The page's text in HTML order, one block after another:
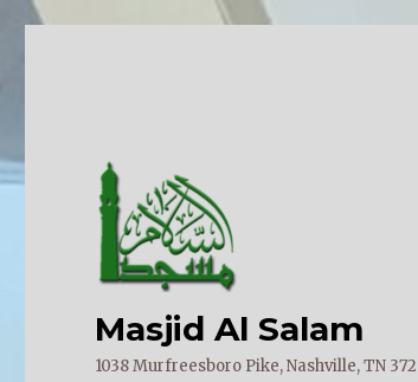
Masjid Al Salam
1038 Murfreesboro Pike, Nashville, TN